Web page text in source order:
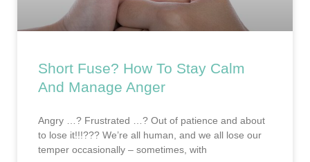
Short Fuse? How To Stay Calm
And Manage Anger
Angry …? Frustrated …? Out of patience and about
to lose it!!!??? We’re all human, and we all lose our
temper occasionally – sometimes, with